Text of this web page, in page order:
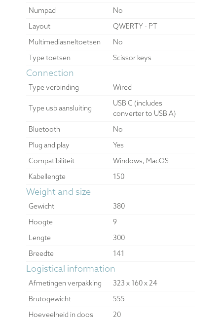
Numpad
No
Layout
QWERTY - PT
Multimediasneltoetsen
No
Type toetsen
Scissor keys
Connection
Type verbinding Wired
Type usb aansluiting
USB C (includes
converter to USB A)
Bluetooth
No
Plug and play
Yes
Compatibiliteit
Windows, MacOS
Kabellengte
150
Weight and size
Gewicht
380
Hoogte
9
Lengte
300
Breedte
141
Logistical information
Afmetingen verpakking
323 x 160 x 24
Brutogewicht
555
Hoeveelheid in doos
20